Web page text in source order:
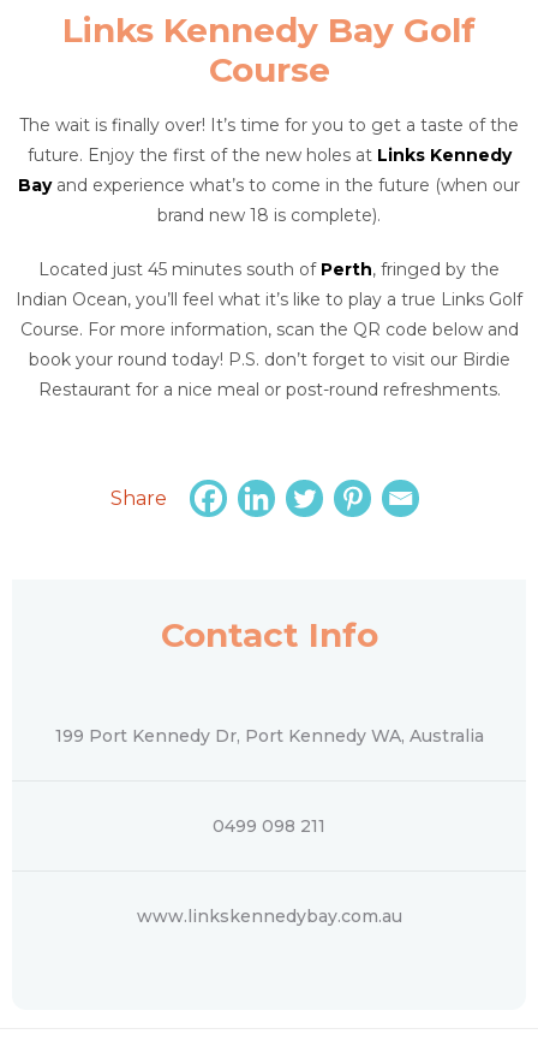
Links Kennedy Bay Golf
Course
The wait is finally over! It’s time for you to get a taste of the
future. Enjoy the first of the new holes at Links Kennedy
Bayand experience what’s to come in the future (when our
brand new 18 is complete).
Located just 45 minutes south of Perth, fringed by the
Indian Ocean, you’ll feel what it’s like to play a true Links Golf
Course. For more information, scan the QR code below and
book your round today! P.S. don’t forget to visit our Birdie
Restaurant for a nice meal or post-round refreshments.
Share
Contact Info
199 Port Kennedy Dr, Port Kennedy WA, Australia
0499 098 211
www.linkskennedybay.com.au